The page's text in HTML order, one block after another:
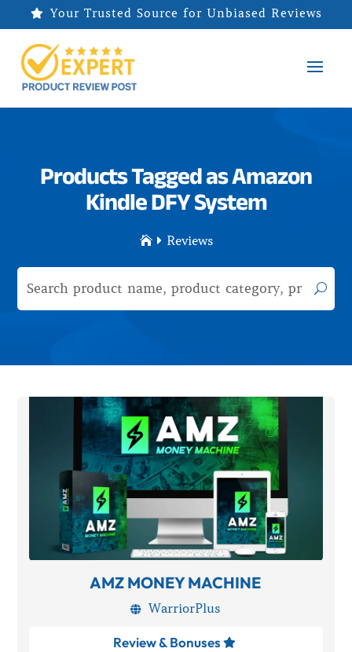
 Your Trusted Source for Unbiased Reviews
Products Tagged as Amazon
Kindle DFY System
  Reviews
AMZ MONEY MACHINE
 WarriorPlus
Review & Bonuses 